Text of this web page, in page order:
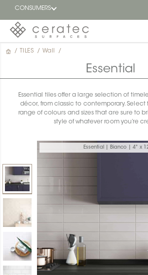
CONSUMERS
Featured
Find a
dealer
/ TILES / Wall /
Essential
Essential tiles offer a large selection of
décor, from classic to contemporary. Select
range of colours and sizes that are sure to
style of whatever room you’re
Essential | Bianco | 4" x